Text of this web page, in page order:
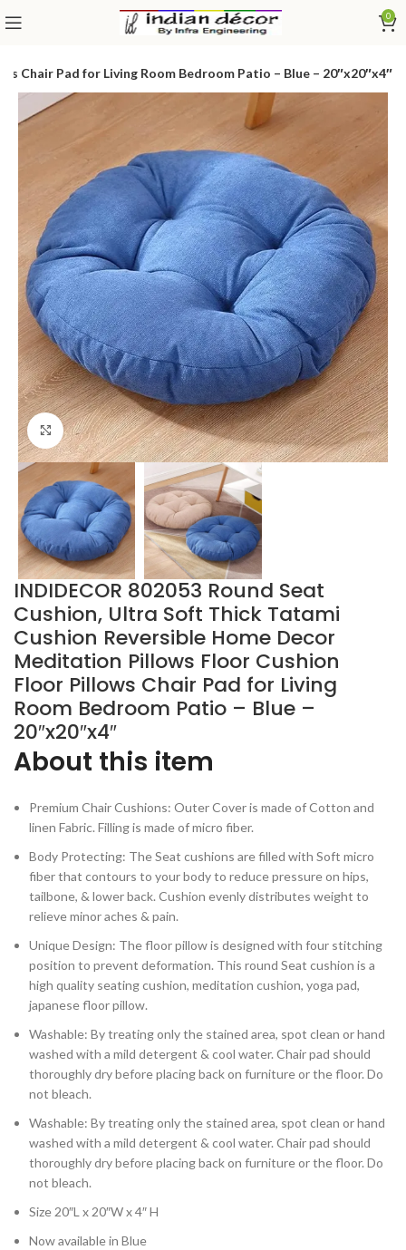
0
Chair Pad for Living Room Bedroom Patio – Blue – 20″x20″x4″
Click to enlarge
INDIDECOR 802053 Round Seat
Cushion, Ultra Soft Thick Tatami
Cushion Reversible Home Decor
Meditation Pillows Floor Cushion
Floor Pillows Chair Pad for Living
Room Bedroom Patio – Blue –
20″x20″x4″
About this item
Premium Chair Cushions: Outer Cover is made of Cotton and
linen Fabric. Filling is made of micro fiber.
Body Protecting: The Seat cushions are filled with Soft micro
fiber that contours to your body to reduce pressure on hips,
tailbone, & lower back. Cushion evenly distributes weight to
relieve minor aches & pain.
Unique Design: The floor pillow is designed with four stitching
position to prevent deformation. This round Seat cushion is a
high quality seating cushion, meditation cushion, yoga pad,
japanese floor pillow.
Washable: By treating only the stained area, spot clean or hand
washed with a mild detergent & cool water. Chair pad should
thoroughly dry before placing back on furniture or the floor. Do
not bleach.
Washable: By treating only the stained area, spot clean or hand
washed with a mild detergent & cool water. Chair pad should
thoroughly dry before placing back on furniture or the floor. Do
not bleach.
Size 20″L x 20″W x 4″ H
Now available in Blue